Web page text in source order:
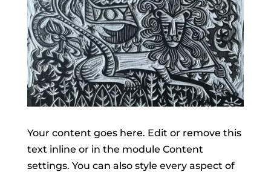
Your content goes here. Edit or remove this
text inline or in the module Content
settings. You can also style every aspect of